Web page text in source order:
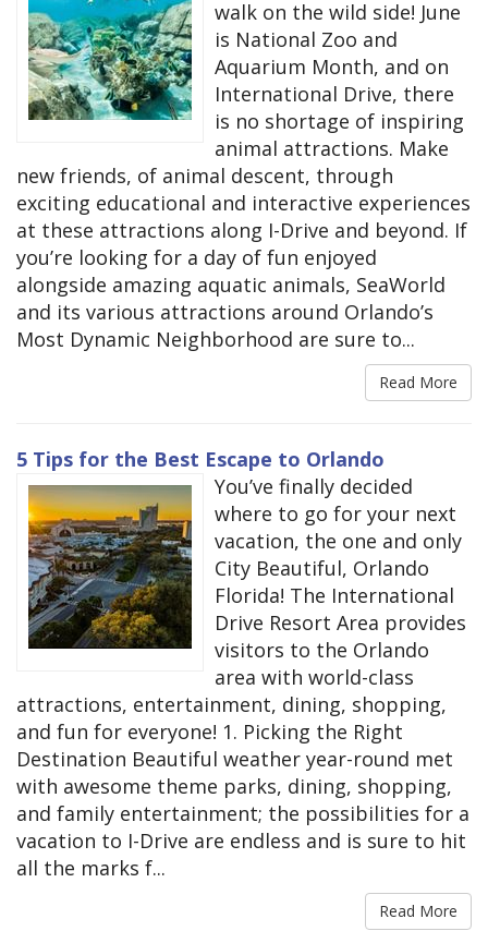
walk on the wild side! June
is National Zoo and
Aquarium Month, and on
International Drive, there
is no shortage of inspiring
animal attractions. Make
new friends, of animal descent, through
exciting educational and interactive experiences
at these attractions along I-Drive and beyond. If
you’re looking for a day of fun enjoyed
alongside amazing aquatic animals, SeaWorld
and its various attractions around Orlando’s
Most Dynamic Neighborhood are sure to...
Read More
5 Tips for the Best Escape to Orlando
You’ve finally decided
where to go for your next
vacation, the one and only
City Beautiful, Orlando
Florida! The International
Drive Resort Area provides
visitors to the Orlando
area with world-class
attractions, entertainment, dining, shopping,
and fun for everyone! 1. Picking the Right
Destination Beautiful weather year-round met
with awesome theme parks, dining, shopping,
and family entertainment; the possibilities for a
vacation to I-Drive are endless and is sure to hit
all the marks f...
Read More